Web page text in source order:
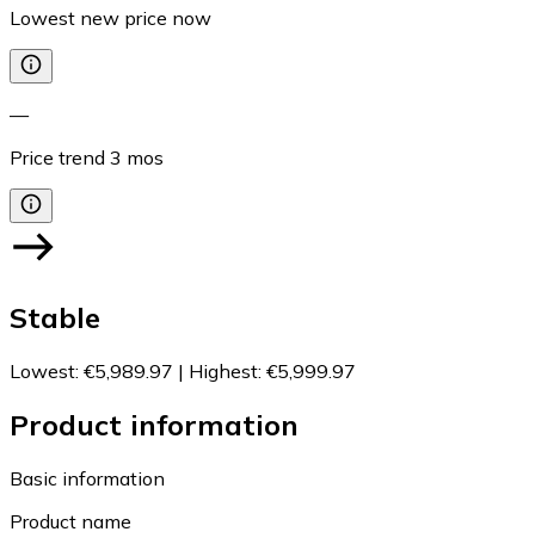
Lowest new price now
—
Price trend 3 mos
Stable
Lowest: €5,989.97 | Highest: €5,999.97
Product information
Basic information
Product name